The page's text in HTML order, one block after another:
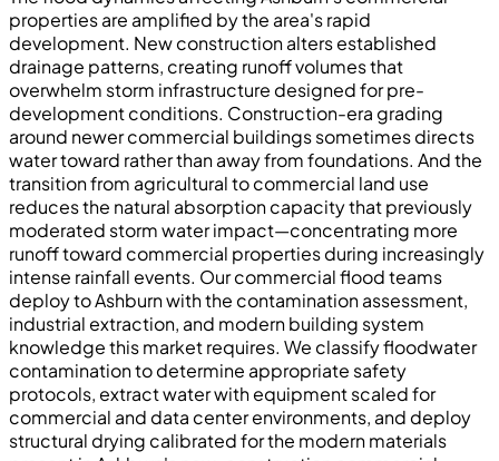
properties are amplified by the area's rapid
development. New construction alters established
drainage patterns, creating runoff volumes that
overwhelm storm infrastructure designed for pre-
development conditions. Construction-era grading
around newer commercial buildings sometimes directs
water toward rather than away from foundations. And the
transition from agricultural to commercial land use
reduces the natural absorption capacity that previously
moderated storm water impact—concentrating more
runoff toward commercial properties during increasingly
intense rainfall events. Our commercial flood teams
deploy to Ashburn with the contamination assessment,
industrial extraction, and modern building system
knowledge this market requires. We classify floodwater
contamination to determine appropriate safety
protocols, extract water with equipment scaled for
commercial and data center environments, and deploy
structural drying calibrated for the modern materials